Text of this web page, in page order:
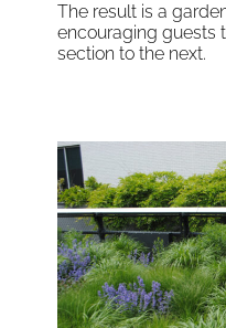
The result is a
encouraging guests
section to the next.